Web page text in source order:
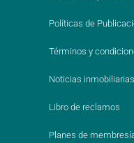
Políticas de
Términos y
Noticias inmobiliarias
Libro de reclamos
Planes de